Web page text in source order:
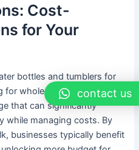
Cost-
for Your
bottles and tumblers for
for wholesale purchases
that can significantly
while managing costs. By
businesses typically benefit
contact us